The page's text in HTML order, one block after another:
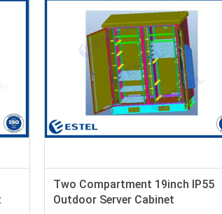
Two Compartment 19inch IP55
Outdoor Server Cabinet